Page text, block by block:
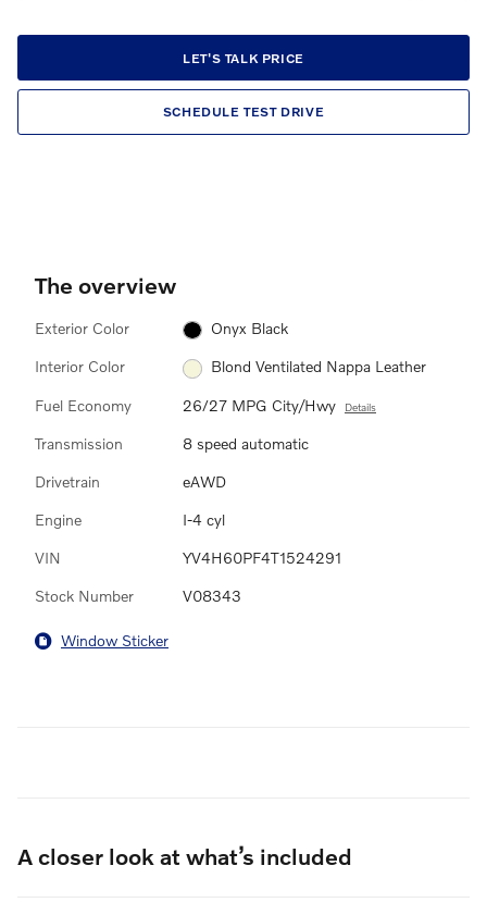
LET'S TALK PRICE
SCHEDULE TEST DRIVE
The overview
Exterior Color Onyx Black
Interior Color Blond Ventilated Nappa Leather
Fuel Economy 26/27 MPG City/Hwy Details
Transmission 8 speed automatic
Drivetrain eAWD
Engine I-4 cyl
VIN YV4H60PF4T1524291
Stock Number V08343
Window Sticker
A closer look at what’s included